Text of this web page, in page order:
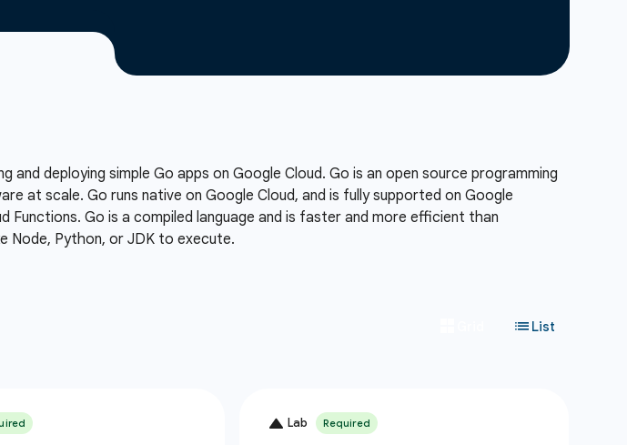
deploying simple Go apps on Google Cloud. Go is an open source programming
at scale. Go runs native on Google Cloud, and is fully supported on Google
Functions. Go is a compiled language and is faster and more efficient than
Node, Python, or JDK to execute.